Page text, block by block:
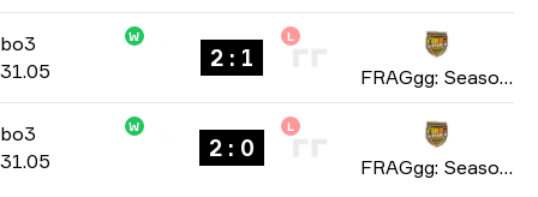
bo3 -bo3
31.05
W
2 : 1
L
FRAGgg: Season 17 2026
bo3 -bo3
31.05
W
2 : 0
L
FRAGgg: Season 17 2026